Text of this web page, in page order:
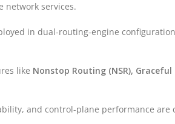
network services.
in dual-routing-engine
like Nonstop Routing (NSR),
and control-plane performance are